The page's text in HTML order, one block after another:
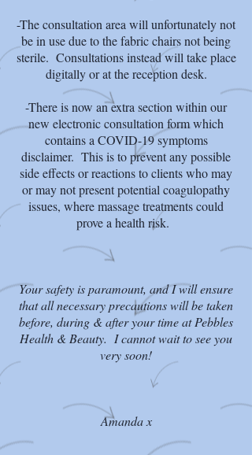
-The consultation area will unfortunately not
be in use due to the fabric chairs not being
sterile. Consultations instead will take place
digitally or at the reception desk.
-There is now an extra section within our
new electronic consultation form which
contains a COVID-19 symptoms
disclaimer. This is to prevent any possible
side effects or reactions to clients who may
or may not present potential coagulopathy
issues, where massage treatments could
prove a health risk.
Your safety is paramount, and I will ensure
that all necessary precautions will be taken
before, during & after your time at Pebbles
Health & Beauty. I cannot wait to see you
very soon!
Amanda x